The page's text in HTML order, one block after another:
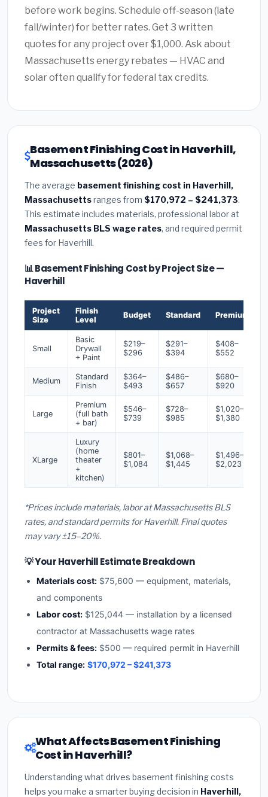
before work begins. Schedule off-season (late
fall/winter) for better rates. Get 3 written
quotes for any project over $1,000. Ask about
Massachusetts energy rebates — HVAC and
solar often qualify for federal tax credits.
Basement Finishing Cost in Haverhill,
Massachusetts (2026)
The average basement finishing cost in Haverhill,
Massachusettsranges from $170,972 – $241,373.
This estimate includes materials, professional labor at
Massachusetts BLS wage rates, and required permit
fees for Haverhill.
📊 Basement Finishing Cost by Project Size —
Haverhill
Project
Size
Finish
Level
Budget Standard Premium
Small
Basic
Drywall
+ Paint
$219–
$296
$291–
$394
$408–
$552
Medium
Standard
Finish
$364–
$493
$486–
$657
$680–
$920
Large
Premium
(full bath
+ bar)
$546–
$739
$728–
$985
$1,020–
$1,380
XLarge
Luxury
(home
theater
+
kitchen)
$801–
$1,084
$1,068–
$1,445
$1,496–
$2,023
*Prices include materials, labor at Massachusetts BLS
rates, and standard permits for Haverhill. Final quotes
may vary ±15–20%.
💡 Your Haverhill Estimate Breakdown
Materials cost: $75,600 — equipment, materials,
and components
Labor cost: $125,044 — installation by a licensed
contractor at Massachusetts wage rates
Permits & fees: $500 — required permit in Haverhill
Total range: $170,972 – $241,373
What Affects Basement Finishing
Cost in Haverhill?
Understanding what drives basement finishing costs
helps you make a smarter buying decision in Haverhill,